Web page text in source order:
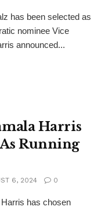
has been selected as
nominee Vice
announced...
Harris
Running
6, 2024 0
has chosen